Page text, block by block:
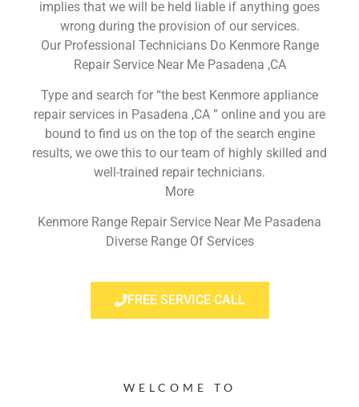
implies that we will be held liable if anything goes
wrong during the provision of our services.
Our Professional Technicians Do Kenmore Range
Repair Service Near Me Pasadena ,CA
Type and search for “the best Kenmore appliance
repair services in Pasadena ,CA ” online and you are
bound to find us on the top of the search engine
results, we owe this to our team of highly skilled and
well-trained repair technicians.
More
Kenmore Range Repair Service Near Me Pasadena
Diverse Range Of Services
FREE SERVICE CALL
WELCOME TO